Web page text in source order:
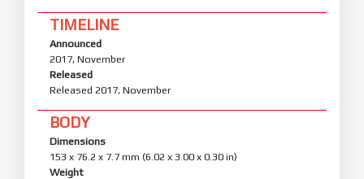
TIMELINE
Announced
2017, November
Released
Released 2017, November
BODY
Dimensions
153 x 76.2 x 7.7 mm (6.02 x 3.00 x 0.30 in)
Weight